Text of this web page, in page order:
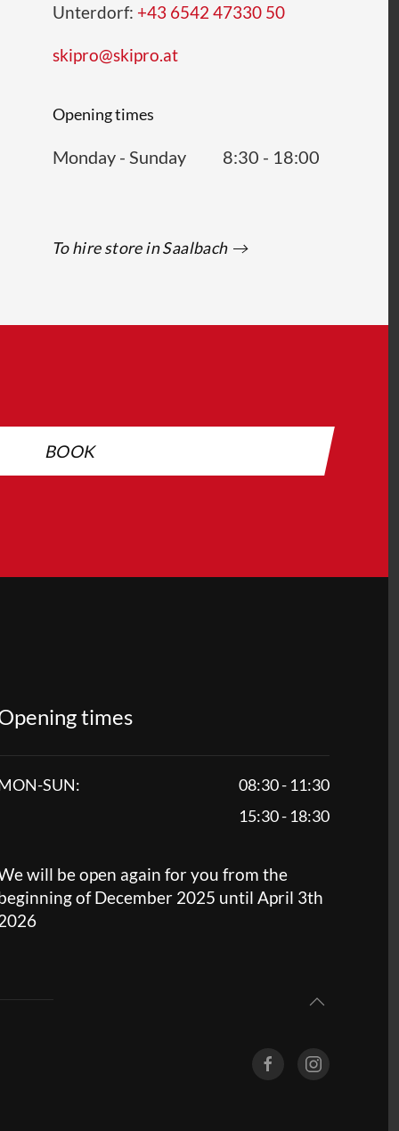
Unterdorf: +43 6542 47330 50
skipro@skipro.at
Opening times
Monday - Sunday 8:30 - 18:00
To hire store in Saalbach
BOOK
times
SUN:
08:30 - 11:30
15:30 - 18:30
will be open again for you from the
of December 2025 until April 3th